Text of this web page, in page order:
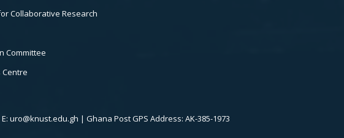
Collaborative Research
Committee
Centre
uro@knust.edu.gh | Ghana Post GPS Address: AK-385-1973